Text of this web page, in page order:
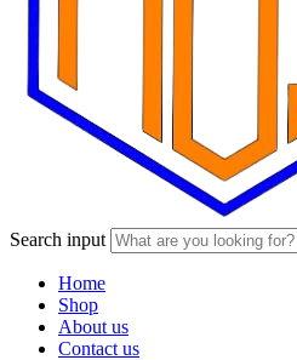
Search input
Home
Shop
About us
Contact us